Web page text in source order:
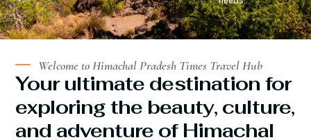
Welcome to Himachal Pradesh Times Travel Hub
Your ultimate destination for
exploring the beauty, culture,
and adventure of Himachal